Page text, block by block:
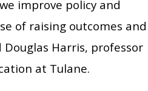
improve policy and
of raising outcomes and
Harris, professor
at Tulane.